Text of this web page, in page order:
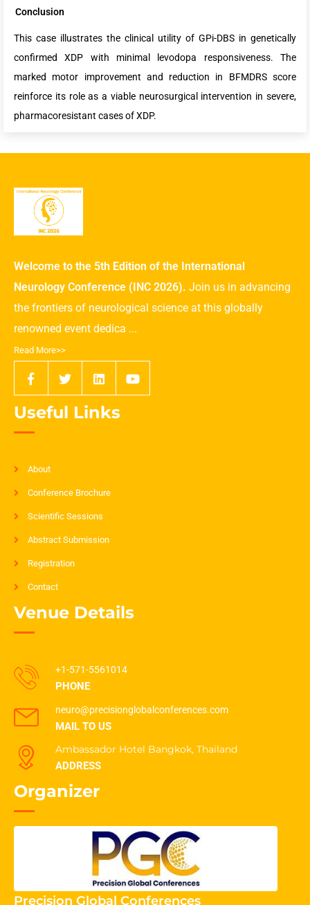
Conclusion
This case illustrates the clinical utility of GPi-DBS in genetically
confirmed XDP with minimal levodopa responsiveness. The
marked motor improvement and reduction in BFMDRS score
reinforce its role as a viable neurosurgical intervention in severe,
pharmacoresistant cases of XDP.
Welcome to the 5th Edition of the International
Neurology Conference (INC 2026). Join us in advancing
the frontiers of neurological science at this globally
renowned event dedica ...
Read More>>
Useful Links
About
Conference Brochure
Scientific Sessions
Abstract Submission
Registration
Contact
Venue Details
+1-571-5561014
PHONE
neuro@precisionglobalconferences.com
MAIL TO US
Ambassador Hotel Bangkok, Thailand
ADDRESS
Organizer
Precision Global Conferences